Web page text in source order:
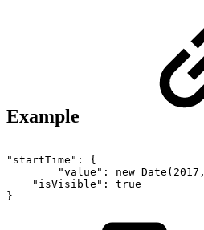
Example
"startTime":
{
"value":
new Date(2017,
"isVisible":
true
}